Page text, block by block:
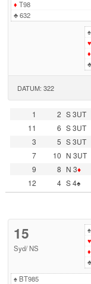
♦ T98
♣632
♠
♥
♦
♣
DATUM: 322
1 2 S 3UT
11
6 S 3UT
3
5 S 3UT
7
10 N 3UT
9
8 N 3♦
12
4 S 4♠
15
Syd/ NS
♠
♥
♦
♣
♠BT985